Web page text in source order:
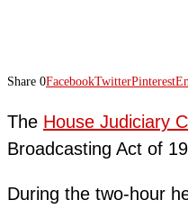
Share 0FacebookTwitterPinterest
The House Judiciary
Broadcasting Act of
During the two-hour